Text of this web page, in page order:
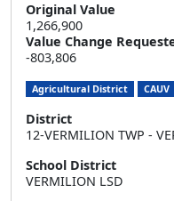
Original Value
1,266,900
Value Change
-803,806
Agricultural District CAUV
District
12-VERMILION TWP -
School District
VERMILION LSD